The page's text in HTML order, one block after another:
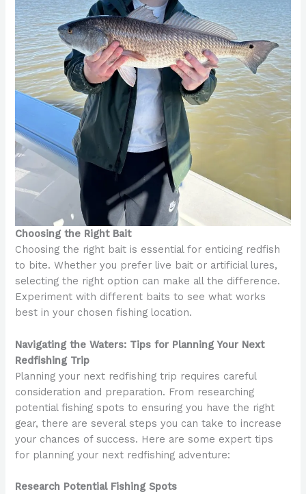
Choosing the Right Bait
Choosing the right bait is essential for enticing redfish
to bite. Whether you prefer live bait or artificial lures,
selecting the right option can make all the difference.
Experiment with different baits to see what works
best in your chosen fishing location.
Navigating the Waters: Tips for Planning Your Next
Redfishing Trip
Planning your next redfishing trip requires careful
consideration and preparation. From researching
potential fishing spots to ensuring you have the right
gear, there are several steps you can take to increase
your chances of success. Here are some expert tips
for planning your next redfishing adventure:
Research Potential Fishing Spots